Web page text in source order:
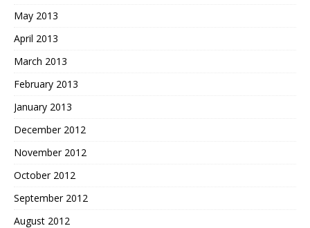
May 2013
April 2013
March 2013
February 2013
January 2013
December 2012
November 2012
October 2012
September 2012
August 2012